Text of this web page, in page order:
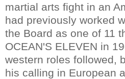
martial arts fight in an
had previously worked
the Board as one of 11
OCEAN'S ELEVEN in
western roles followed,
his calling in European